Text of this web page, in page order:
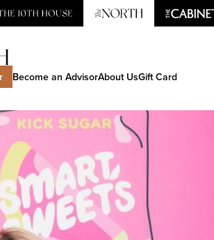
Become an AdvisorAbout UsGift Card